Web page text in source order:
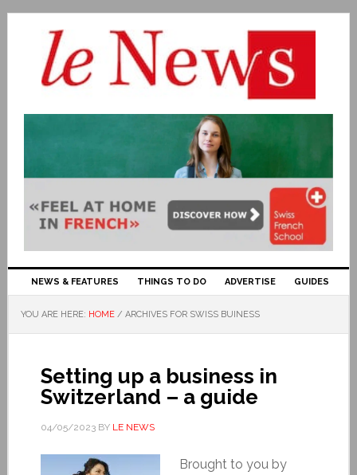
NEWS & FEATURES THINGS TO DO ADVERTISE GUIDES
YOU ARE HERE: HOME / ARCHIVES FOR SWISS BUINESS
Setting up a business in
Switzerland – a guide
04/05/2023BY LE NEWS
Brought to you by